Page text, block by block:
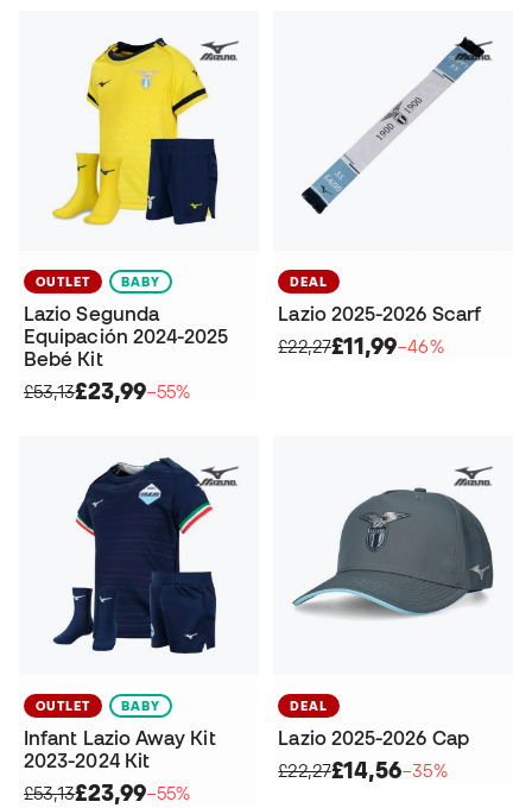
OUTLET BABY
Lazio Segunda
Equipación 2024-2025
Bebé Kit
£53,13£23,99−55%
DEAL
Lazio 2025-2026 Scarf
£22,27£11,99−46%
OUTLET BABY
Infant Lazio Away Kit
2023-2024 Kit
£53,13£23,99−55%
DEAL
Lazio 2025-2026 Cap
£22,27£14,56−35%